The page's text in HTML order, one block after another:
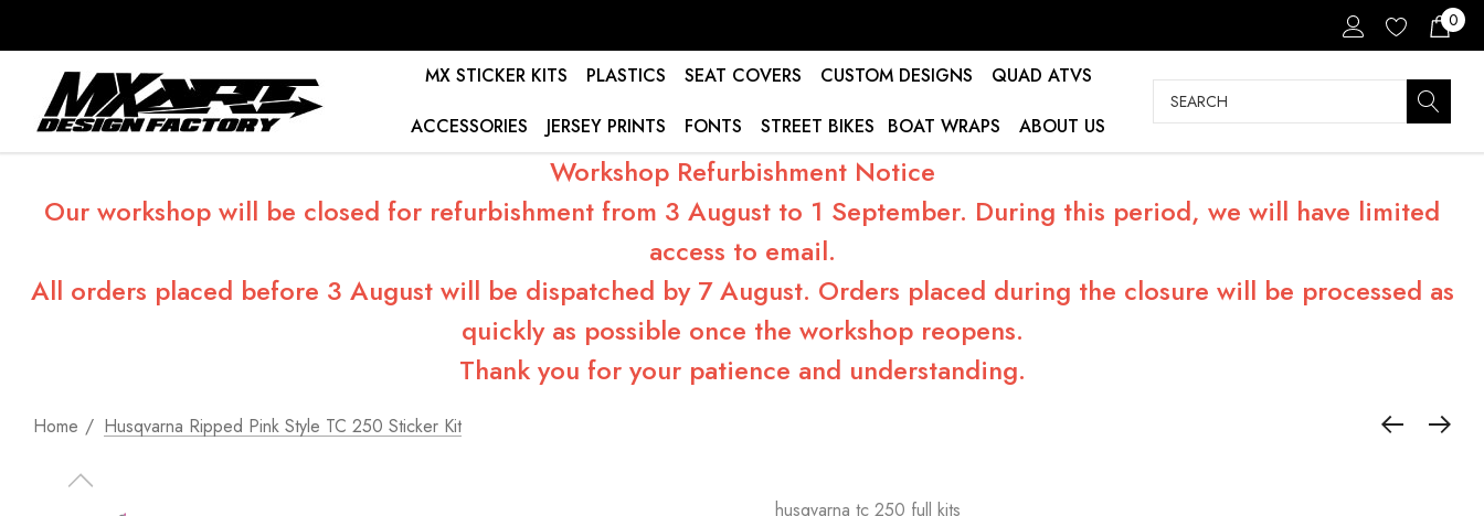
0
MX STICKER KITS PLASTICS SEAT COVERS CUSTOM DESIGNS
QUAD ATVS
ACCESSORIES
JERSEY PRINTS FONTS STREET BIKES BOAT WRAPS ABOUT US
Search
Workshop Refurbishment Notice
Our workshop will be closed for refurbishment from 3 August to 1 September. During this period, we will have limited
access to email.
All orders placed before 3 August will be dispatched by 7 August. Orders placed during the closure will be processed as
quickly as possible once the workshop reopens.
Thank you for your patience and understanding.
Home Husqvarna Ripped Pink Style TC 250 Sticker Kit
husqvarna tc 250 full kits